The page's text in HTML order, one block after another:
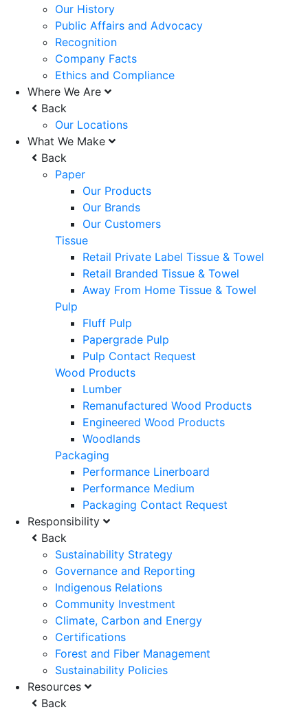
Our History
Public Affairs and Advocacy
Recognition
Company Facts
Ethics and Compliance
Where We Are
Back
Our Locations
What We Make
Back
Paper
Our Products
Our Brands
Our Customers
Tissue
Retail Private Label Tissue & Towel
Retail Branded Tissue & Towel
Away From Home Tissue & Towel
Pulp
Fluff Pulp
Papergrade Pulp
Pulp Contact Request
Wood Products
Lumber
Remanufactured Wood Products
Engineered Wood Products
Woodlands
Packaging
Performance Linerboard
Performance Medium
Packaging Contact Request
Responsibility
Back
Sustainability Strategy
Governance and Reporting
Indigenous Relations
Community Investment
Climate, Carbon and Energy
Certifications
Forest and Fiber Management
Sustainability Policies
Resources
Back